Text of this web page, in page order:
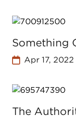
Something
Apr 17, 2022
The